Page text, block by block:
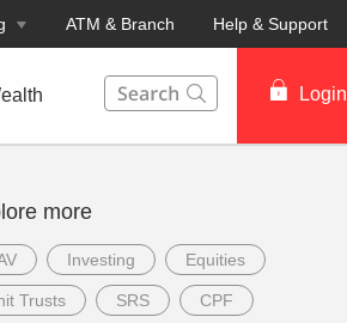
ATM & Branch Help & Support
Login
more
Investing Equities
Trusts SRS CPF